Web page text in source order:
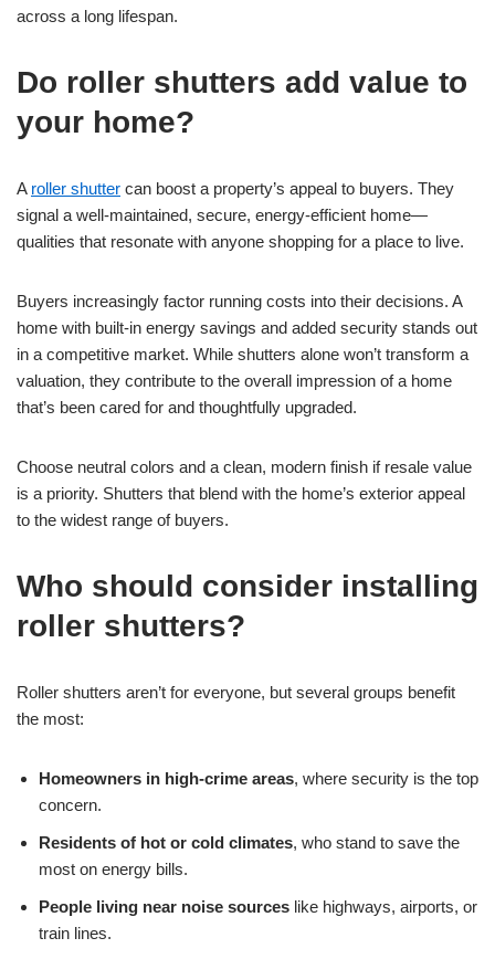
across a long lifespan.
Do roller shutters add value to
your home?
A roller shutter can boost a property’s appeal to buyers. They
signal a well-maintained, secure, energy-efficient home—
qualities that resonate with anyone shopping for a place to live.
Buyers increasingly factor running costs into their decisions. A
home with built-in energy savings and added security stands out
in a competitive market. While shutters alone won’t transform a
valuation, they contribute to the overall impression of a home
that’s been cared for and thoughtfully upgraded.
Choose neutral colors and a clean, modern finish if resale value
is a priority. Shutters that blend with the home’s exterior appeal
to the widest range of buyers.
Who should consider installing
roller shutters?
Roller shutters aren’t for everyone, but several groups benefit
the most:
Homeowners in high-crime areas, where security is the top
concern.
Residents of hot or cold climates, who stand to save the
most on energy bills.
People living near noise sources like highways, airports, or
train lines.